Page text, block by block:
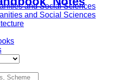
and Social Sciences
and Social Sciences